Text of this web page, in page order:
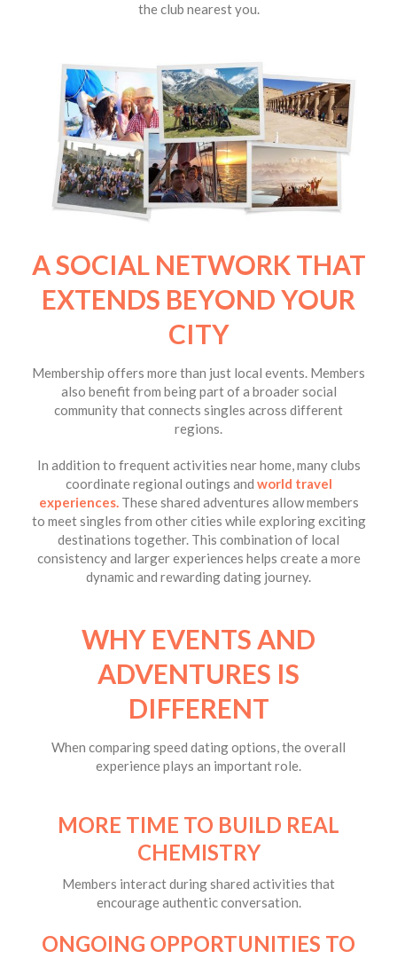
the club nearest you.
A SOCIAL NETWORK THAT
EXTENDS BEYOND YOUR
CITY
Membership offers more than just local events. Members
also benefit from being part of a broader social
community that connects singles across different
regions.
In addition to frequent activities near home, many clubs
coordinate regional outings and world travel
experiences.These shared adventures allow members
to meet singles from other cities while exploring exciting
destinations together. This combination of local
consistency and larger experiences helps create a more
dynamic and rewarding dating journey.
WHY EVENTS AND
ADVENTURES IS
DIFFERENT
When comparing speed dating options, the overall
experience plays an important role.
MORE TIME TO BUILD REAL
CHEMISTRY
Members interact during shared activities that
encourage authentic conversation.
ONGOING OPPORTUNITIES TO